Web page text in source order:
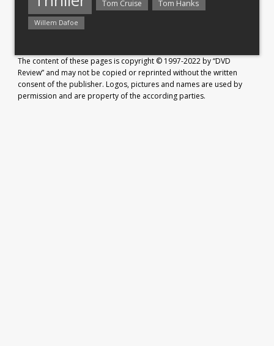
Tom Cruise Tom Hanks
Willem Dafoe
The content of these pages is copyright © 1997-2022 by “DVD
Review” and may not be copied or reprinted without the written
consent of the publisher. Logos, pictures and names are used by
permission and are property of the according parties.